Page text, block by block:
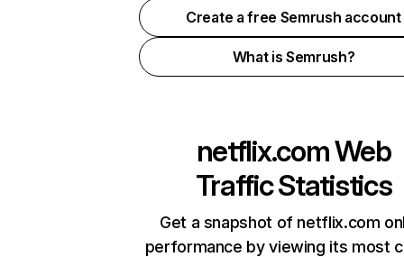
Create a free Semrush account
What is Semrush?
netflix.comWeb
Traffic Statistics
Get a snapshot of netflix.com
performance by viewing its most